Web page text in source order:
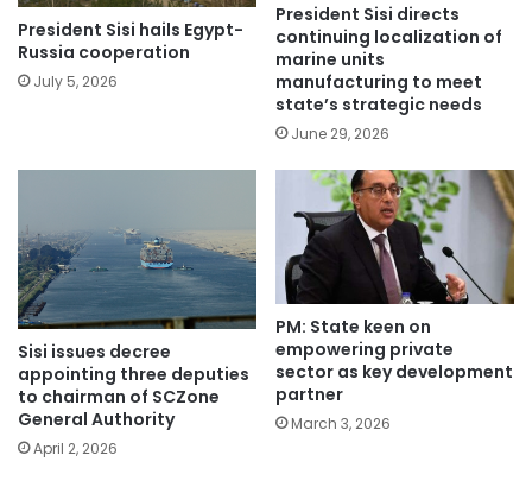
President Sisi hails Egypt-
Russia cooperation
July 5, 2026
President Sisi directs
continuing localization of
marine units
manufacturing to meet
state’s strategic needs
June 29, 2026
Sisi issues decree
appointing three deputies
to chairman of SCZone
General Authority
April 2, 2026
PM: State keen on
empowering private
sector as key development
partner
March 3, 2026